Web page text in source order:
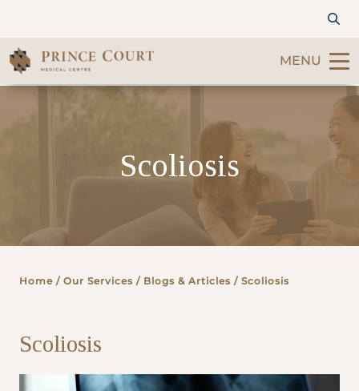
MENU
Find a Doctor
International Patients
About Us
Scoliosis
Home / Our Services / Blogs & Articles / Scoliosis
Scoliosis